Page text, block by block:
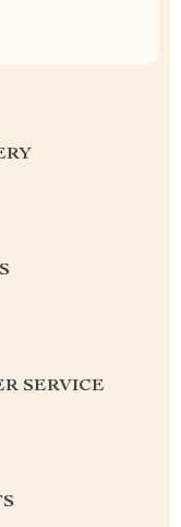
SERVICE